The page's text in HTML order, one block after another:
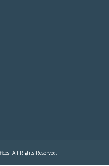
All Rights Reserved.